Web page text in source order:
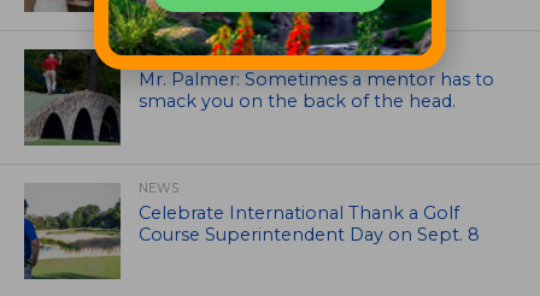
ARTICLES
Mr. Palmer: Sometimes a mentor has to
smack you on the back of the head.
NEWS
Celebrate International Thank a Golf
Course Superintendent Day on Sept. 8